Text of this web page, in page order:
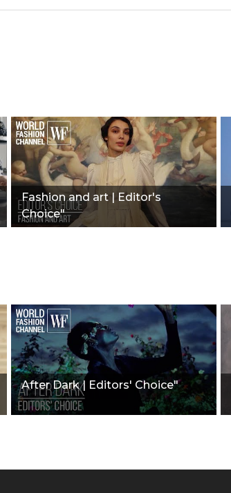
Fashion and art | Editor's
Choice"
After Dark | Editors' Choice"